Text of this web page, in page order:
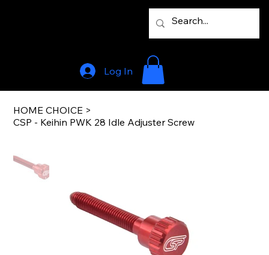
Log In
HOME CHOICE >
CSP - Keihin PWK 28 Idle Adjuster Screw